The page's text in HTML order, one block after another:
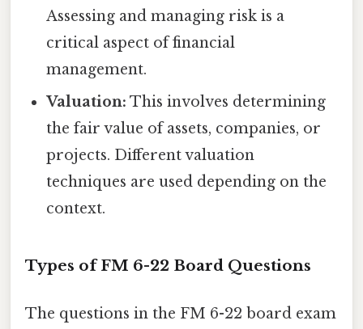
Assessing and managing risk is a
critical aspect of financial
management.
Valuation: This involves determining
the fair value of assets, companies, or
projects. Different valuation
techniques are used depending on the
context.
Types of FM 6-22 Board Questions
The questions in the FM 6-22 board exam